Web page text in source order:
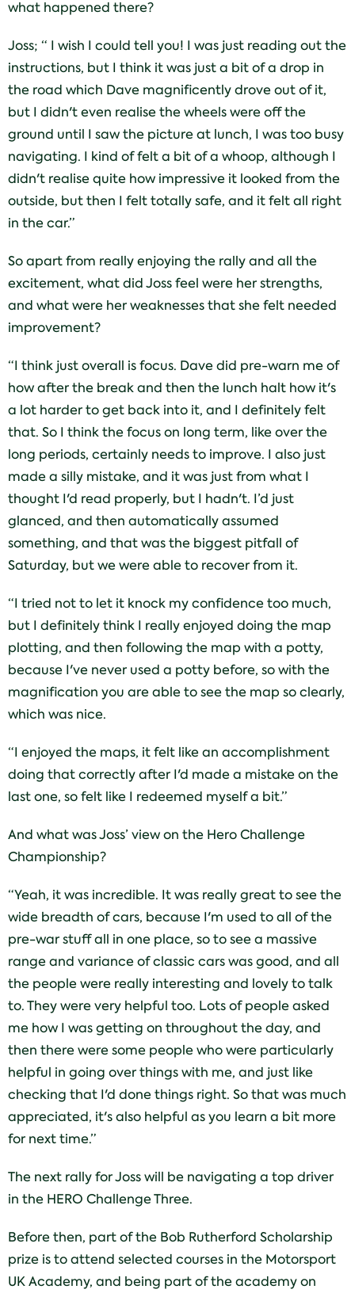
what happened there?
Joss; “ I wish I could tell you! I was just reading out the
instructions, but I think it was just a bit of a drop in
the road which Dave magnificently drove out of it,
but I didn't even realise the wheels were off the
ground until I saw the picture at lunch, I was too busy
navigating. I kind of felt a bit of a whoop, although I
didn't realise quite how impressive it looked from the
outside, but then I felt totally safe, and it felt all right
in the car.”
So apart from really enjoying the rally and all the
excitement, what did Joss feel were her strengths,
and what were her weaknesses that she felt needed
improvement?
“I think just overall is focus. Dave did pre-warn me of
how after the break and then the lunch halt how it's
a lot harder to get back into it, and I definitely felt
that. So I think the focus on long term, like over the
long periods, certainly needs to improve. I also just
made a silly mistake, and it was just from what I
thought I'd read properly, but I hadn't. I’d just
glanced, and then automatically assumed
something, and that was the biggest pitfall of
Saturday, but we were able to recover from it.
“I tried not to let it knock my confidence too much,
but I definitely think I really enjoyed doing the map
plotting, and then following the map with a potty,
because I've never used a potty before, so with the
magnification you are able to see the map so clearly,
which was nice.
“I enjoyed the maps, it felt like an accomplishment
doing that correctly after I'd made a mistake on the
last one, so felt like I redeemed myself a bit.”
And what was Joss’ view on the Hero Challenge
Championship?
“Yeah, it was incredible. It was really great to see the
wide breadth of cars, because I'm used to all of the
pre-war stuff all in one place, so to see a massive
range and variance of classic cars was good, and all
the people were really interesting and lovely to talk
to. They were very helpful too. Lots of people asked
me how I was getting on throughout the day, and
then there were some people who were particularly
helpful in going over things with me, and just like
checking that I'd done things right. So that was much
appreciated, it's also helpful as you learn a bit more
for next time.”
The next rally for Joss will be navigating a top driver
in the HERO Challenge Three.
Before then, part of the Bob Rutherford Scholarship
prize is to attend selected courses in the Motorsport
UK Academy, and being part of the academy on